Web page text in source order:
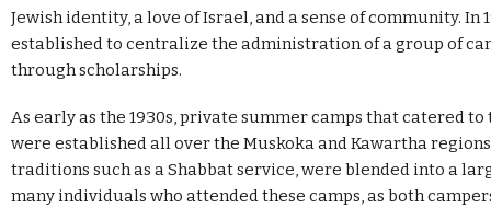
Jewish identity, a love of Israel, and a sense of community. In
established to centralize the administration of a group of
through scholarships.
As early as the 1930s, private summer camps that catered
were established all over the Muskoka and Kawartha
traditions such as a Shabbat service, were blended into a
many individuals who attended these camps, as both